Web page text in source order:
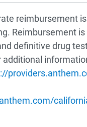
reimbursement
Reimbursement
definitive drug